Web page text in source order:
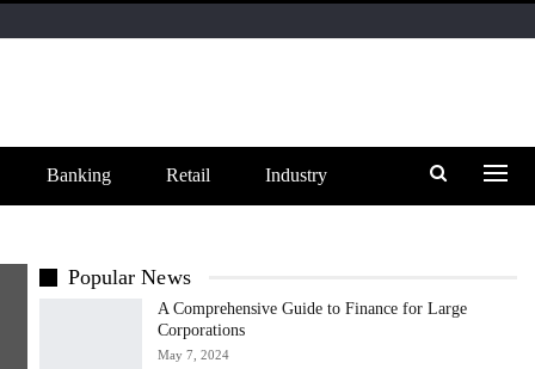
Banking Retail Industry
Popular News
A Comprehensive Guide to Finance for Large
Corporations
May 7, 2024